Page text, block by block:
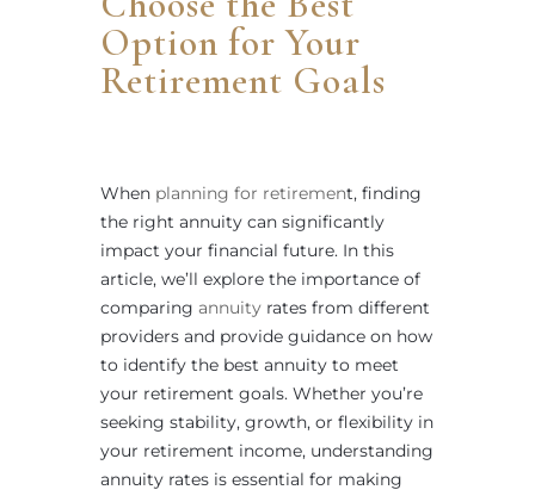
Option for Your
Retirement Goals
When planning for retirement, finding
the right annuity can significantly
impact your financial future. In this
article, we’ll explore the importance of
comparing annuity rates from different
providers and provide guidance on how
to identify the best annuity to meet
your retirement goals. Whether you’re
seeking stability, growth, or flexibility in
your retirement income, understanding
annuity rates is essential for making